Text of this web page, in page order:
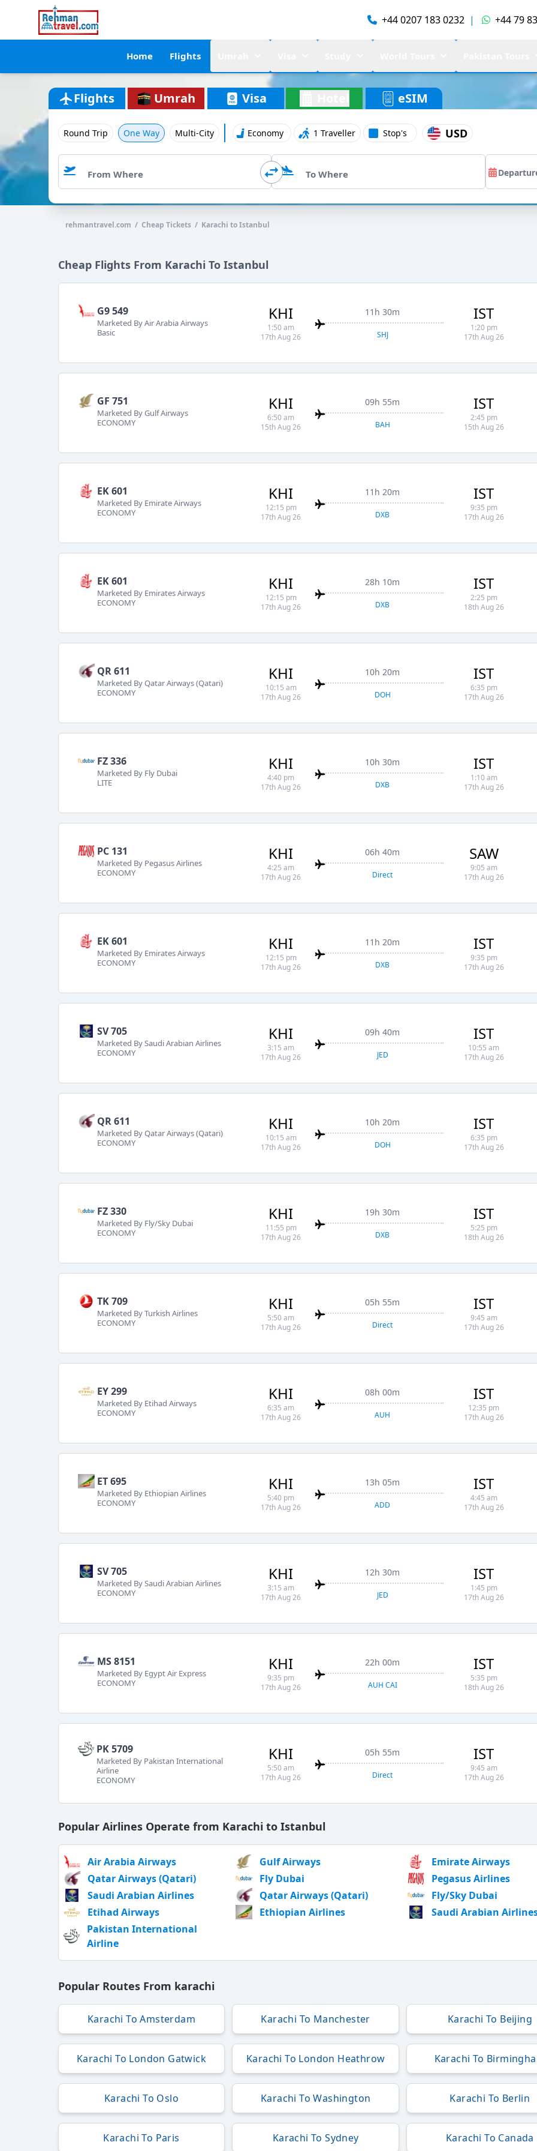
+44 0207 183 0232 | +44 79
Home Flights
Flights Umrah Visa eSIM
Round Trip One Way Multi-City Economy 1 Traveller Stop's USD
rehmantravel.com / Cheap Tickets / Karachi to Istanbul
Cheap Flights From Karachi To Istanbul
G9 549
Marketed By Air Arabia Airways
Basic
KHI
1:50 am
17th Aug 26
11h 30m
SHJ
IST
1:20 pm
17th Aug 26
GF 751
Marketed By Gulf Airways
ECONOMY
KHI
6:50 am
15th Aug 26
09h 55m
BAH
IST
2:45 pm
15th Aug 26
EK 601
Marketed By Emirate Airways
ECONOMY
KHI
12:15 pm
17th Aug 26
11h 20m
DXB
IST
9:35 pm
17th Aug 26
EK 601
Marketed By Emirates Airways
ECONOMY
KHI
12:15 pm
17th Aug 26
28h 10m
DXB
IST
2:25 pm
18th Aug 26
QR 611
Marketed By Qatar Airways (Qatari)
ECONOMY
KHI
10:15 am
17th Aug 26
10h 20m
DOH
IST
6:35 pm
17th Aug 26
FZ 336
Marketed By Fly Dubai
LITE
KHI
4:40 pm
17th Aug 26
10h 30m
DXB
IST
1:10 am
17th Aug 26
PC 131
Marketed By Pegasus Airlines
ECONOMY
KHI
4:25 am
17th Aug 26
06h 40m
Direct
SAW
9:05 am
17th Aug 26
EK 601
Marketed By Emirates Airways
ECONOMY
KHI
12:15 pm
17th Aug 26
11h 20m
DXB
IST
9:35 pm
17th Aug 26
SV 705
Marketed By Saudi Arabian Airlines
ECONOMY
KHI
3:15 am
17th Aug 26
09h 40m
JED
IST
10:55 am
17th Aug 26
QR 611
Marketed By Qatar Airways (Qatari)
ECONOMY
KHI
10:15 am
17th Aug 26
10h 20m
DOH
IST
6:35 pm
17th Aug 26
FZ 330
Marketed By Fly/Sky Dubai
ECONOMY
KHI
11:55 pm
17th Aug 26
19h 30m
DXB
IST
5:25 pm
18th Aug 26
TK 709
Marketed By Turkish Airlines
ECONOMY
KHI
5:50 am
17th Aug 26
05h 55m
Direct
IST
9:45 am
17th Aug 26
EY 299
Marketed By Etihad Airways
ECONOMY
KHI
6:35 am
17th Aug 26
08h 00m
AUH
IST
12:35 pm
17th Aug 26
ET 695
Marketed By Ethiopian Airlines
ECONOMY
KHI
5:40 pm
17th Aug 26
13h 05m
ADD
IST
4:45 am
17th Aug 26
SV 705
Marketed By Saudi Arabian Airlines
ECONOMY
KHI
3:15 am
17th Aug 26
12h 30m
JED
IST
1:45 pm
17th Aug 26
MS 8151
Marketed By Egypt Air Express
ECONOMY
KHI
9:35 pm
17th Aug 26
22h 00m
AUH CAI
IST
5:35 pm
18th Aug 26
PK 5709
Marketed By Pakistan International
Airline
ECONOMY
KHI
5:50 am
17th Aug 26
05h 55m
Direct
IST
9:45 am
17th Aug 26
Popular Airlines Operate from Karachi to Istanbul
Air Arabia Airways Gulf Airways
Emirate Airways
Qatar Airways (Qatari)
Fly Dubai
Pegasus Airlines
Saudi Arabian Airlines
Qatar Airways (Qatari)
Fly/Sky Dubai
Etihad Airways
Ethiopian Airlines
Saudi Arabian
Pakistan International
Airline
Popular Routes From karachi
Karachi To Amsterdam Karachi To Manchester Karachi To Beijing
Karachi To London Gatwick Karachi To London Heathrow Karachi To
Karachi To Oslo Karachi To Washington Karachi To Berlin
Karachi To Paris Karachi To Sydney Karachi To Canada